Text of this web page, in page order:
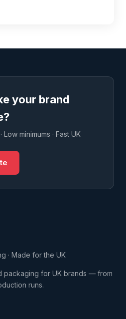
your brand
minimums · Fast UK
· Made for the UK
packaging for UK brands — from
runs.